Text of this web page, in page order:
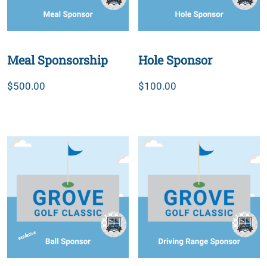
Meal Sponsorship
$500.00
Hole Sponsor
$100.00